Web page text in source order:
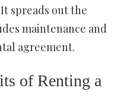
spreads out the
maintenance and
agreement.
of Renting a